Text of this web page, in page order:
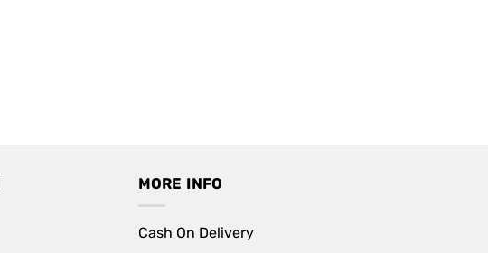
MORE INFO
Cash On Delivery